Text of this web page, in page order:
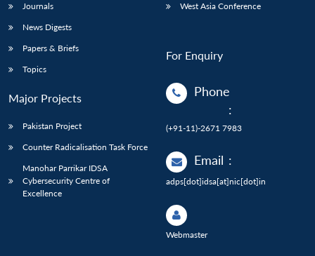
Journals
News Digests
Papers & Briefs
Topics
Major Projects
Pakistan Project
Counter Radicalisation Task Force
Manohar Parrikar IDSA
Cybersecurity Centre of
Excellence
West Asia Conference
For Enquiry
Phone
:
(+91-11)-2671 7983
Email :
adps[dot]idsa[at]nic[dot]in
Webmaster